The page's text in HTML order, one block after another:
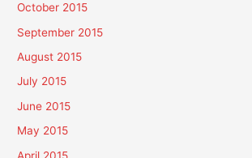
October 2015
September 2015
August 2015
July 2015
June 2015
May 2015
April 2015